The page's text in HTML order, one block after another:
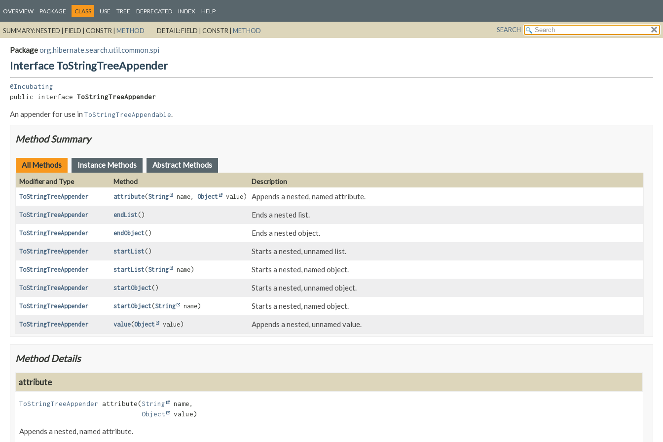
OVERVIEW PACKAGE CLASS USE TREE DEPRECATED INDEX HELP
SUMMARY:NESTED | FIELD | CONSTR | METHOD DETAIL:FIELD | CONSTR | METHOD SEARCH
Packageorg.hibernate.search.util.common.spi
Interface ToStringTreeAppender
@Incubating
public interface ToStringTreeAppender
An appender for use in ToStringTreeAppendable.
Method Summary
All Methods Instance Methods Abstract Methods
Modifier and Type Method Description
ToStringTreeAppender attribute(String name, Object value) Appends a nested, named attribute.
ToStringTreeAppender endList() Ends a nested list.
ToStringTreeAppender endObject() Ends a nested object.
ToStringTreeAppender startList() Starts a nested, unnamed list.
ToStringTreeAppender startList(String name) Starts a nested, named object.
ToStringTreeAppender startObject() Starts a nested, unnamed object.
ToStringTreeAppender startObject(String name) Starts a nested, named object.
ToStringTreeAppender value(Object value) Appends a nested, unnamed value.
Method Details
attribute
ToStringTreeAppender attribute(String
name,
Object
value)
Appends a nested, named attribute.